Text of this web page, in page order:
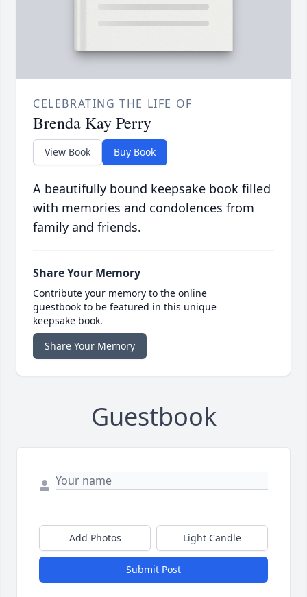
CELEBRATING THE LIFE OF
Brenda Kay Perry
View Book Buy Book
A beautifully bound keepsake book filled
with memories and condolences from
family and friends.
Share Your Memory
Contribute your memory to the online
guestbook to be featured in this unique
keepsake book.
Share Your Memory
Guestbook
Add Photos Light Candle
Submit Post